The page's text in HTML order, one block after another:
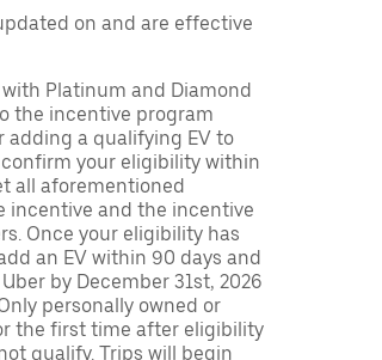
on and are effective
Platinum and Diamond
the incentive program
adding a qualifying EV to
your eligibility within
all aforementioned
incentive and the incentive
Once your eligibility has
an EV within 90 days and
by December 31st, 2026
personally owned or
the first time after eligibility
qualify. Trips will begin